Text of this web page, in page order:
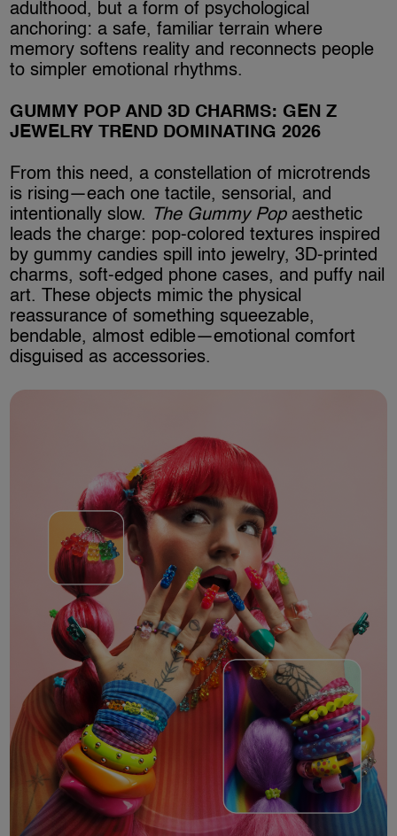
adulthood, but a form of psychological
anchoring: a safe, familiar terrain where
memory softens reality and reconnects people
to simpler emotional rhythms.
GUMMY POP AND 3D CHARMS: GEN Z
JEWELRY TREND DOMINATING 2026
From this need, a constellation of microtrends
is rising—each one tactile, sensorial, and
intentionally slow.
The Gummy Pop aesthetic
leads the charge: pop-colored textures inspired
by gummy candies spill into jewelry, 3D-printed
charms, soft-edged phone cases, and puffy nail
art. These objects mimic the physical
reassurance of something squeezable,
bendable, almost edible—emotional comfort
disguised as accessories.